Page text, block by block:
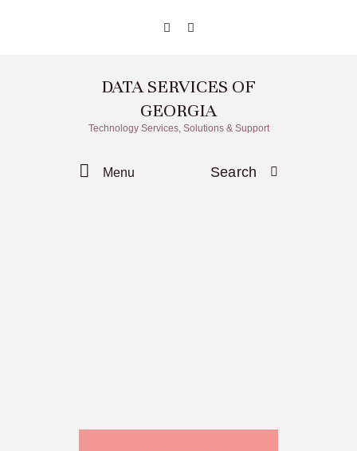
DATA SERVICES OF
GEORGIA
Technology Services, Solutions & Support
Menu Search